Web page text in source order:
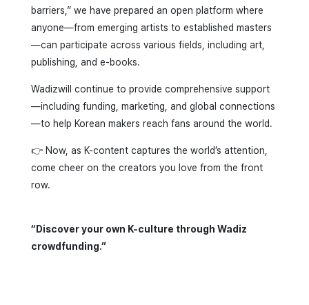
barriers,” we have prepared an open platform where
anyone—from emerging artists to established masters
—can participate across various fields, including art,
publishing, and e-books.
Wadizwill continue to provide comprehensive support
—including funding, marketing, and global connections
—to help Korean makers reach fans around the world.
👉 Now, as K-content captures the world’s attention,
come cheer on the creators you love from the front
row.
“Discover your own K-culture through Wadiz
crowdfunding.”